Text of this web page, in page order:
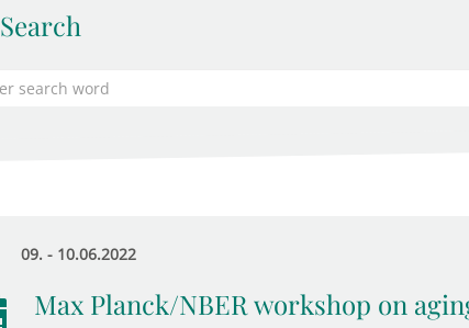
Search
09. - 10.06.2022
Max Planck/NBER workshop on